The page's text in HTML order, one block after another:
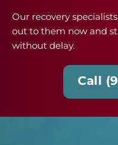
Our recovery
out to them now and
without delay.
Call